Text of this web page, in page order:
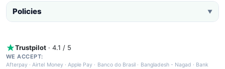
Policies ▼
Trustpilot · 4.1 / 5
WE ACCEPT:
Afterpay ·Airtel Money·Apple Pay · Banco do Brasil · Bangladesh - Nagad · Bank